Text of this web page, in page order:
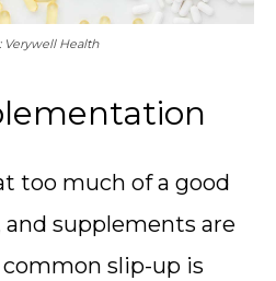
Verywell Health
too much of a good
supplements are
slip-up is